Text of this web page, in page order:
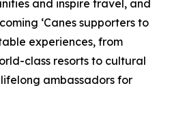
and inspire travel, and
‘Canes supporters to
experiences, from
class resorts to cultural
ambassadors for